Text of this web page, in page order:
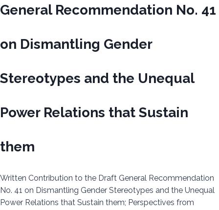
General Recommendation No. 41
on Dismantling Gender
Stereotypes and the Unequal
Power Relations that Sustain
them
Written Contribution to the Draft General Recommendation
No. 41 on Dismantling Gender Stereotypes and the Unequal
Power Relations that Sustain them; Perspectives from